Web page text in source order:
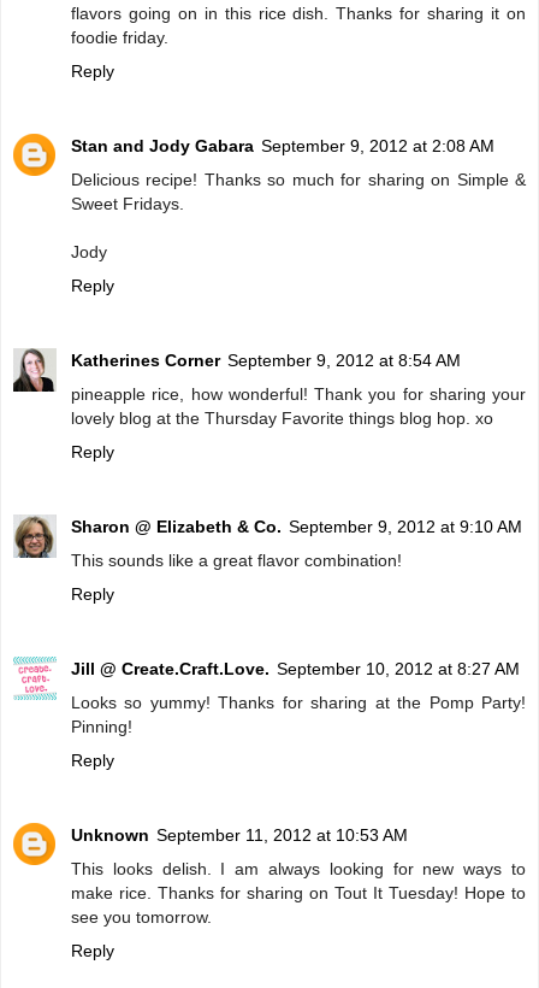
flavors going on in this rice dish. Thanks for sharing it on
foodie friday.
Reply
Stan and Jody Gabara September 9, 2012 at 2:08 AM
Delicious recipe! Thanks so much for sharing on Simple &
Sweet Fridays.
Jody
Reply
Katherines Corner September 9, 2012 at 8:54 AM
pineapple rice, how wonderful! Thank you for sharing your
lovely blog at the Thursday Favorite things blog hop. xo
Reply
Sharon @ Elizabeth & Co. September 9, 2012 at 9:10 AM
This sounds like a great flavor combination!
Reply
Jill @ Create.Craft.Love. September 10, 2012 at 8:27 AM
Looks so yummy! Thanks for sharing at the Pomp Party!
Pinning!
Reply
Unknown September 11, 2012 at 10:53 AM
This looks delish. I am always looking for new ways to
make rice. Thanks for sharing on Tout It Tuesday! Hope to
see you tomorrow.
Reply